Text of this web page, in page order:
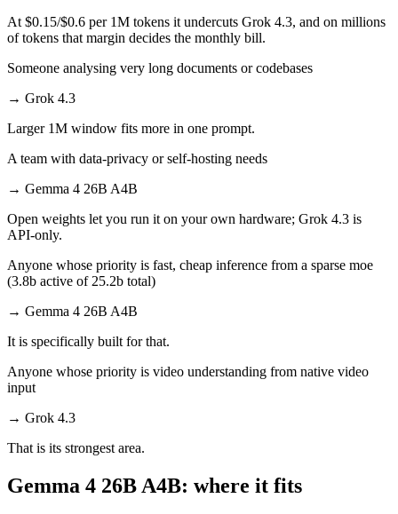
At $0.15/$0.6 per 1M tokens it undercuts Grok 4.3, and on millions
of tokens that margin decides the monthly bill.
Someone analysing very long documents or codebases
→ Grok 4.3
Larger 1M window fits more in one prompt.
A team with data-privacy or self-hosting needs
→ Gemma 4 26B A4B
Open weights let you run it on your own hardware; Grok 4.3 is
API-only.
Anyone whose priority is fast, cheap inference from a sparse moe
(3.8b active of 25.2b total)
→ Gemma 4 26B A4B
It is specifically built for that.
Anyone whose priority is video understanding from native video
input
→ Grok 4.3
That is its strongest area.
Gemma 4 26B A4B: where it fits